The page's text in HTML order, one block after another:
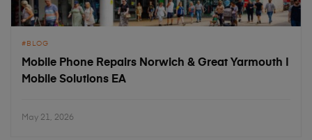
BLOG
Mobile Phone Repairs Norwich & Great Yarmouth |
Mobile Solutions EA
May 21, 2026